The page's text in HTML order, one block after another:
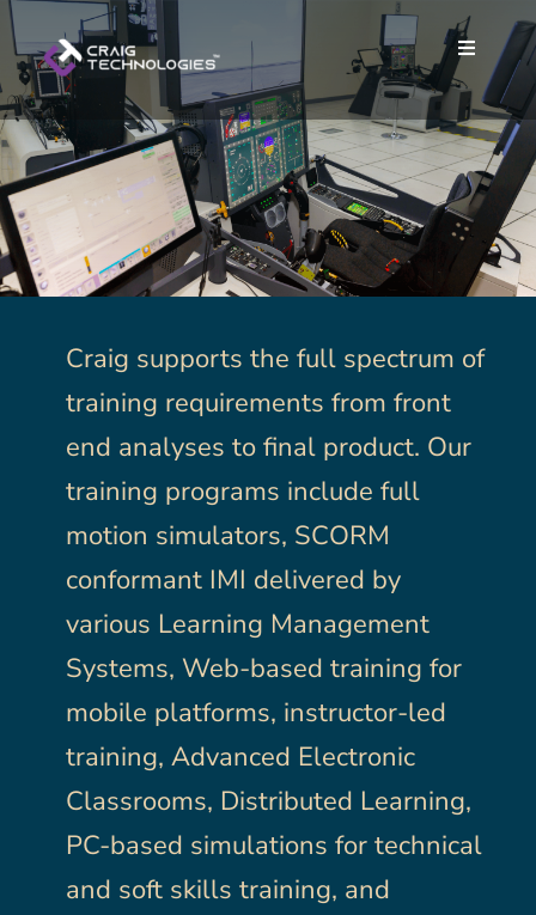
Skip
to
content
Toggle
Home
About
Services
Careers
Contact
Employee Login
Toggle
Home
About
Services
Careers
Contact
Employee Login
Craig supports the full spectrum of
training requirements from front
end analyses to final product. Our
training programs include full
motion simulators, SCORM
conformant IMI delivered by
various Learning Management
Systems, Web-based training for
mobile platforms, instructor-led
training, Advanced Electronic
Classrooms, Distributed Learning,
PC-based simulations for technical
and soft skills training, and